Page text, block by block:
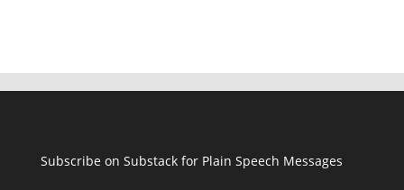
Subscribe on Substack for Plain Speech Messages